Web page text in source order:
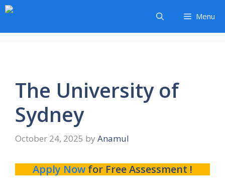
Skip
content
Menu
The University of
Sydney
October 24, 2025 by Anamul
Apply Now for Free Assessment !